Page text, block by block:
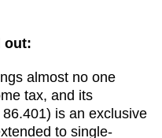
out:
almost no one
tax, and its
is an exclusive
to single-